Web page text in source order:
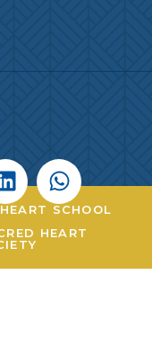
SCHOOL
HEART